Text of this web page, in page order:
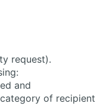
request).
and
of